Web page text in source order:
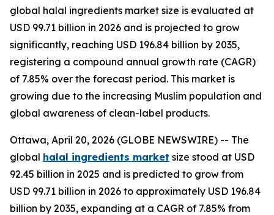
global halal ingredients market size is evaluated at
USD 99.71 billion in 2026 and is projected to grow
significantly, reaching USD 196.84 billion by 2035,
registering a compound annual growth rate (CAGR)
of 7.85% over the forecast period. This market is
growing due to the increasing Muslim population and
global awareness of clean-label products.
Ottawa, April 20, 2026 (GLOBE NEWSWIRE) -- The
global halal ingredients market size stood at USD
92.45 billion in 2025 and is predicted to grow from
USD 99.71 billion in 2026 to approximately USD 196.84
billion by 2035, expanding at a CAGR of 7.85% from